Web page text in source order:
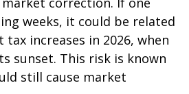
weeks, it could be related
increases in 2026, when
sunset. This risk is known
still cause market